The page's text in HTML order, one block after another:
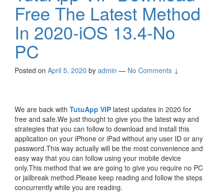
Free The Latest Method
In 2020-iOS 13.4-No
PC
Posted on April 5, 2020 by admin — No Comments ↓
We are back with TutuApp VIP latest updates in 2020 for
free and safe.We just thought to give you the latest way and
strategies that you can follow to download and install this
application on your iPhone or iPad without any user ID or any
password.This way actually will be the most convenience and
easy way that you can follow using your mobile device
only.This method that we are going to give you require no PC
or jailbreak method.Please keep reading and follow the steps
concurrently while you are reading.